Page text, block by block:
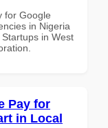
for Google
in Nigeria
in West
Pay for
in Local